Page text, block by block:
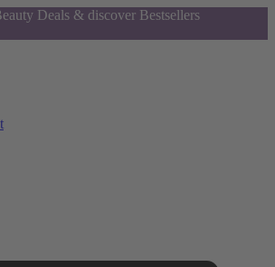
Deals & discover Bestsellers